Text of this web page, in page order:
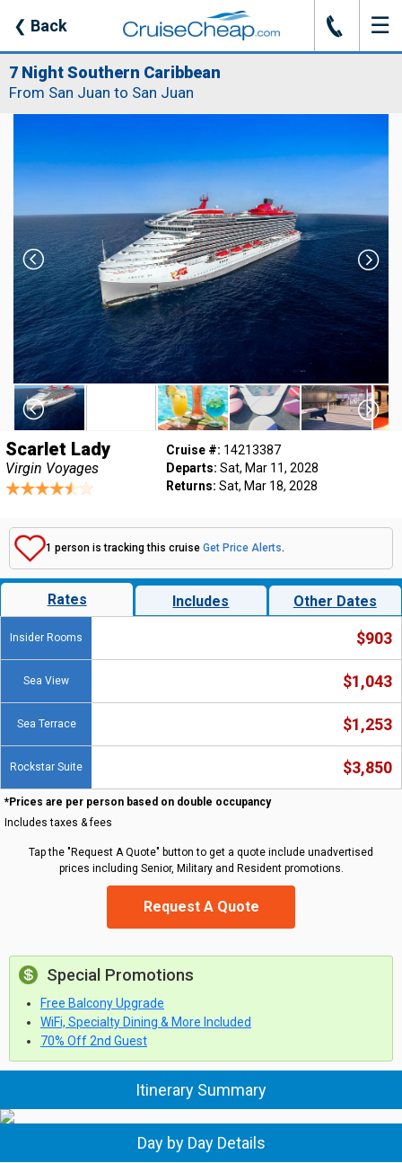
❮ Back J ☰
7 Night Southern Caribbean
From San Juan to San Juan
Scarlet Lady
Virgin Voyages
Cruise #: 14213387
Departs: Sat, Mar 11, 2028
Returns: Sat, Mar 18, 2028
1 person is tracking this cruise Get Price Alerts.
Rates Includes Other Dates
Insider Rooms $903
Sea View $1,043
Sea Terrace $1,253
Rockstar Suite $3,850
*Prices are per person based on double occupancy
Includes taxes & fees
Tap the "Request A Quote" button to get a quote include unadvertised
prices including Senior, Military and Resident promotions.
Request A Quote
Special Promotions
Free Balcony Upgrade
WiFi, Specialty Dining & More Included
70% Off 2nd Guest
Itinerary Summary
Day by Day Details